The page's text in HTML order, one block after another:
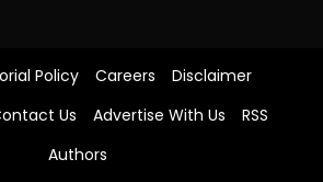
Policy Careers
Disclaimer
Us Advertise With Us
RSS
Authors